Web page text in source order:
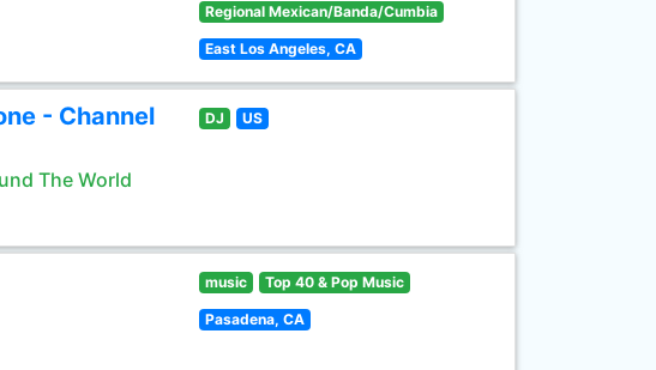
Regional Mexican/Banda/Cumbia
East Los Angeles, CA
- Channel
The World
DJ US
music Top 40 & Pop Music
Pasadena, CA